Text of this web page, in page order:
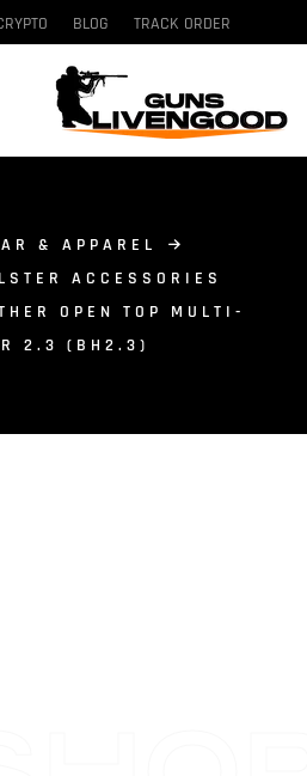
BLOG TRACK ORDER
& APPAREL
ACCESSORIES
OPEN TOP MULTI-
2.3 (BH2.3)